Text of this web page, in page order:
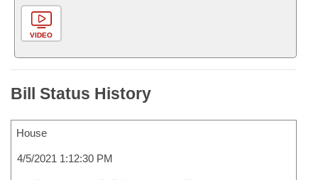
VIDEO
Bill Status History
House
4/5/2021 1:12:30 PM